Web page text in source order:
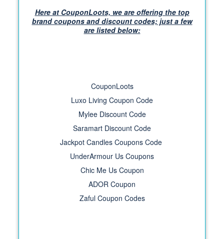
Here at CouponLoots, we are offering the top
brand coupons and discount codes; just a few
are listed below:
CouponLoots
Luxo Living Coupon Code
Mylee Discount Code
Saramart Discount Code
Jackpot Candles Coupons Code
UnderArmour Us Coupons
Chic Me Us Coupon
ADOR Coupon
Zaful Coupon Codes